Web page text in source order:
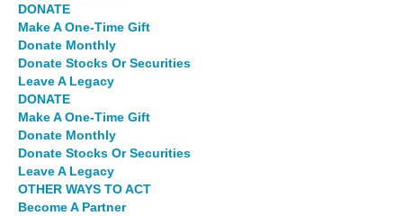
DONATE
Make A One-Time Gift
Donate Monthly
Donate Stocks Or Securities
Leave A Legacy
DONATE
Make A One-Time Gift
Donate Monthly
Donate Stocks Or Securities
Leave A Legacy
OTHER WAYS TO ACT
Become A Partner